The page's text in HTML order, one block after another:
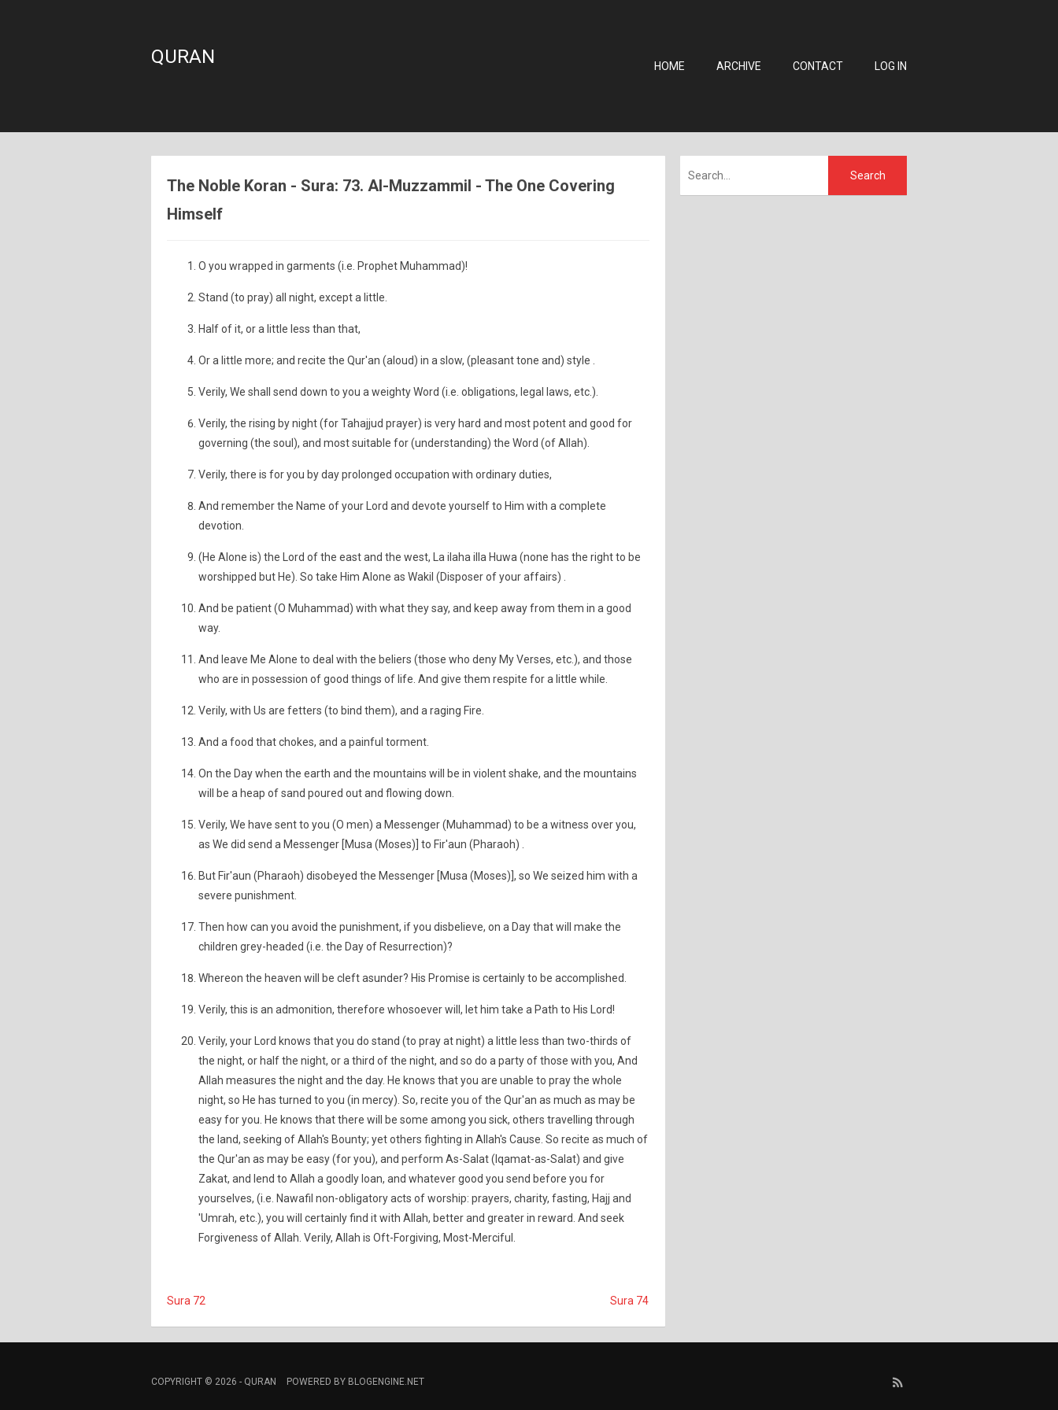
QURAN HOME ARCHIVE CONTACT LOG IN
The Noble Koran - Sura: 73. Al-Muzzammil - The One Covering
Himself
O you wrapped in garments (i.e. Prophet Muhammad)!
Stand (to pray) all night, except a little.
Half of it, or a little less than that,
Or a little more; and recite the Qur'an (aloud) in a slow, (pleasant tone and) style .
Verily, We shall send down to you a weighty Word (i.e. obligations, legal laws, etc.).
Verily, the rising by night (for Tahajjud prayer) is very hard and most potent and good for
governing (the soul), and most suitable for (understanding) the Word (of Allah).
Verily, there is for you by day prolonged occupation with ordinary duties,
And remember the Name of your Lord and devote yourself to Him with a complete
devotion.
(He Alone is) the Lord of the east and the west, La ilaha illa Huwa (none has the right to be
worshipped but He). So take Him Alone as Wakil (Disposer of your affairs) .
And be patient (O Muhammad) with what they say, and keep away from them in a good
way.
And leave Me Alone to deal with the beliers (those who deny My Verses, etc.), and those
who are in possession of good things of life. And give them respite for a little while.
Verily, with Us are fetters (to bind them), and a raging Fire.
And a food that chokes, and a painful torment.
On the Day when the earth and the mountains will be in violent shake, and the mountains
will be a heap of sand poured out and flowing down.
Verily, We have sent to you (O men) a Messenger (Muhammad) to be a witness over you,
as We did send a Messenger [Musa (Moses)] to Fir'aun (Pharaoh) .
But Fir'aun (Pharaoh) disobeyed the Messenger [Musa (Moses)], so We seized him with a
severe punishment.
Then how can you avoid the punishment, if you disbelieve, on a Day that will make the
children grey-headed (i.e. the Day of Resurrection)?
Whereon the heaven will be cleft asunder? His Promise is certainly to be accomplished.
Verily, this is an admonition, therefore whosoever will, let him take a Path to His Lord!
Verily, your Lord knows that you do stand (to pray at night) a little less than two-thirds of
the night, or half the night, or a third of the night, and so do a party of those with you, And
Allah measures the night and the day. He knows that you are unable to pray the whole
night, so He has turned to you (in mercy). So, recite you of the Qur'an as much as may be
easy for you. He knows that there will be some among you sick, others travelling through
the land, seeking of Allah's Bounty; yet others fighting in Allah's Cause. So recite as much of
the Qur'an as may be easy (for you), and perform As-Salat (Iqamat-as-Salat) and give
Zakat, and lend to Allah a goodly loan, and whatever good you send before you for
yourselves, (i.e. Nawafil non-obligatory acts of worship: prayers, charity, fasting, Hajj and
'Umrah, etc.), you will certainly find it with Allah, better and greater in reward. And seek
Forgiveness of Allah. Verily, Allah is Oft-Forgiving, Most-Merciful.
Sura 72 Sura 74
COPYRIGHT © 2026 - QURAN POWERED BY BLOGENGINE.NET